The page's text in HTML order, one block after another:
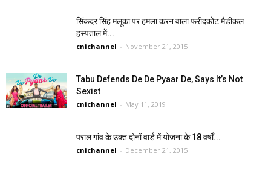
सिंकदर सिंह मलूका पर हमला करन वाला फरीदकोट मैडीकल
हस्पताल में...
cnichannel - November 21, 2015
Tabu Defends De De Pyaar De, Says It’s Not
Sexist
cnichannel - May 11, 2019
पराल गांव के उक्त दोनों वार्ड में योजना के 18 वर्षों...
cnichannel - December 21, 2015